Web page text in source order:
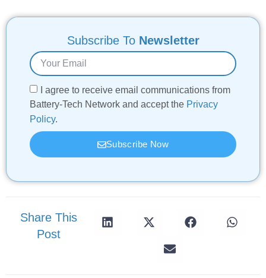
Subscribe To Newsletter
I agree to receive email communications from
Battery-Tech Network and accept the Privacy
Policy.
Subscribe Now
Share This
Post